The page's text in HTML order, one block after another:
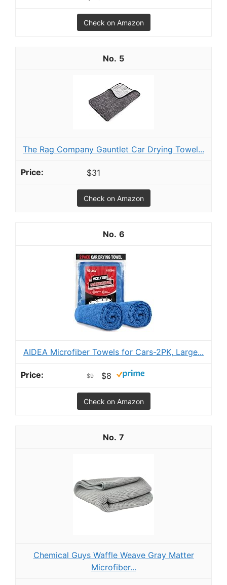
Check on Amazon
5
The Rag Company Gauntlet Car Drying Towel...
$31
Check on Amazon
6
AIDEA Microfiber Towels for Cars-2PK, Large...
$9 $8
Check on Amazon
7
Chemical Guys Waffle Weave Gray Matter
Microfiber...